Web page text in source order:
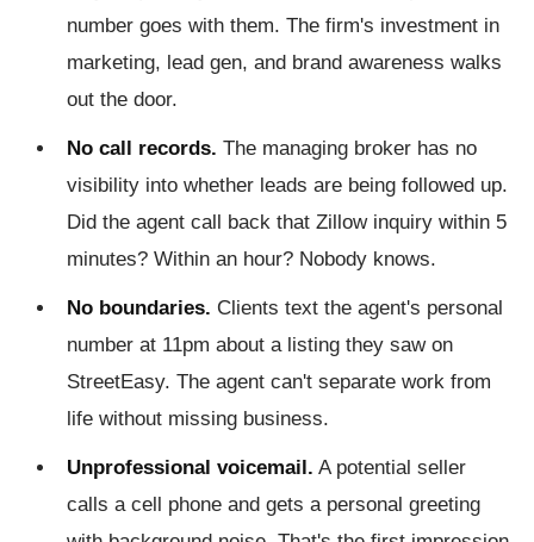
number goes with them. The firm's investment in
marketing, lead gen, and brand awareness walks
out the door.
No call records. The managing broker has no
visibility into whether leads are being followed up.
Did the agent call back that Zillow inquiry within 5
minutes? Within an hour? Nobody knows.
No boundaries. Clients text the agent's personal
number at 11pm about a listing they saw on
StreetEasy. The agent can't separate work from
life without missing business.
Unprofessional voicemail. A potential seller
calls a cell phone and gets a personal greeting